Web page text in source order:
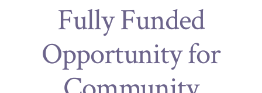
Fully Funded
Opportunity for